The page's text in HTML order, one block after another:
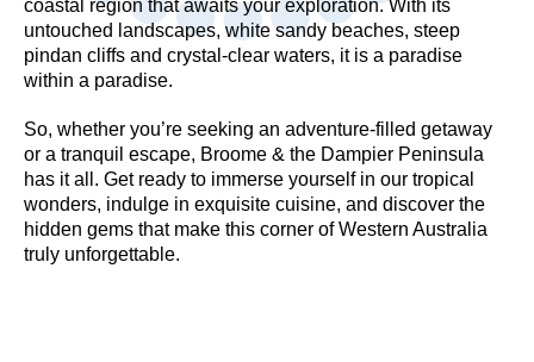
coastal region that awaits your exploration. With its
untouched landscapes, white sandy beaches, steep
pindan cliffs and crystal-clear waters, it is a paradise
within a paradise.
So, whether you’re seeking an adventure-filled getaway
or a tranquil escape, Broome & the Dampier Peninsula
has it all. Get ready to immerse yourself in our tropical
wonders, indulge in exquisite cuisine, and discover the
hidden gems that make this corner of Western Australia
truly unforgettable.